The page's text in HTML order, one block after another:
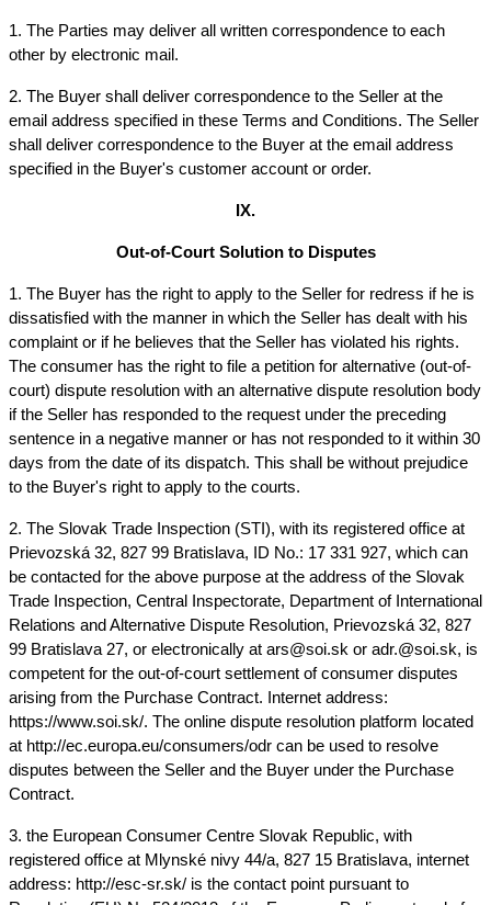
1. The Parties may deliver all written correspondence to each
other by electronic mail.
2. The Buyer shall deliver correspondence to the Seller at the
email address specified in these Terms and Conditions. The Seller
shall deliver correspondence to the Buyer at the email address
specified in the Buyer's customer account or order.
IX.
Out-of-Court Solution to Disputes
1. The Buyer has the right to apply to the Seller for redress if he is
dissatisfied with the manner in which the Seller has dealt with his
complaint or if he believes that the Seller has violated his rights.
The consumer has the right to file a petition for alternative (out-of-
court) dispute resolution with an alternative dispute resolution body
if the Seller has responded to the request under the preceding
sentence in a negative manner or has not responded to it within 30
days from the date of its dispatch. This shall be without prejudice
to the Buyer's right to apply to the courts.
2. The Slovak Trade Inspection (STI), with its registered office at
Prievozská 32, 827 99 Bratislava, ID No.: 17 331 927, which can
be contacted for the above purpose at the address of the Slovak
Trade Inspection, Central Inspectorate, Department of International
Relations and Alternative Dispute Resolution, Prievozská 32, 827
99 Bratislava 27, or electronically at ars@soi.sk or adr.@soi.sk, is
competent for the out-of-court settlement of consumer disputes
arising from the Purchase Contract. Internet address:
https://www.soi.sk/. The online dispute resolution platform located
at http://ec.europa.eu/consumers/odr can be used to resolve
disputes between the Seller and the Buyer under the Purchase
Contract.
3. the European Consumer Centre Slovak Republic, with
registered office at Mlynské nivy 44/a, 827 15 Bratislava, internet
address: http://esc-sr.sk/ is the contact point pursuant to